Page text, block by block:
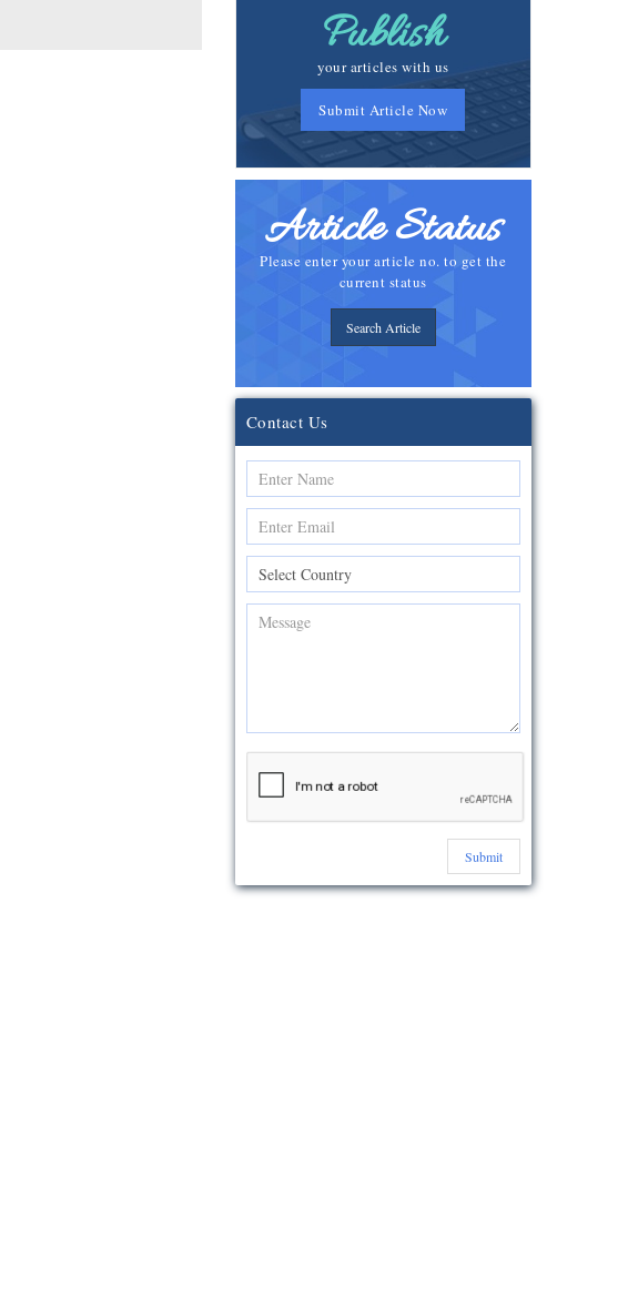
Publish
your articles with us
Submit Article Now
Article Status
Please enter your article no. to get the
current status
Search Article
Contact Us
Submit